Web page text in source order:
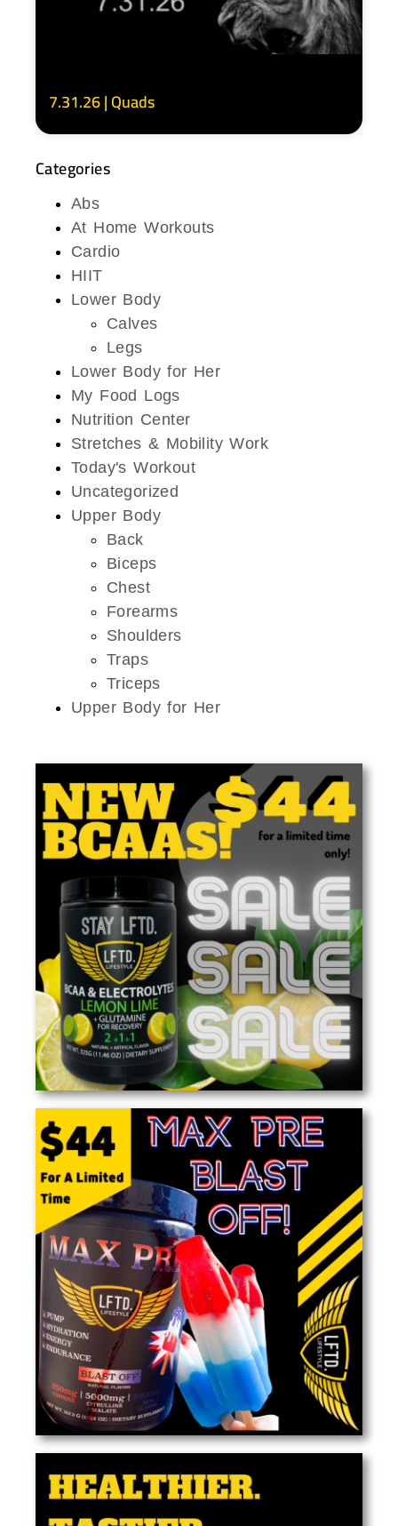
7.31.26 | Quads
Categories
Abs
At Home Workouts
Cardio
HIIT
Lower Body
Calves
Legs
Lower Body for Her
My Food Logs
Nutrition Center
Stretches & Mobility Work
Today's Workout
Uncategorized
Upper Body
Back
Biceps
Chest
Forearms
Shoulders
Traps
Triceps
Upper Body for Her